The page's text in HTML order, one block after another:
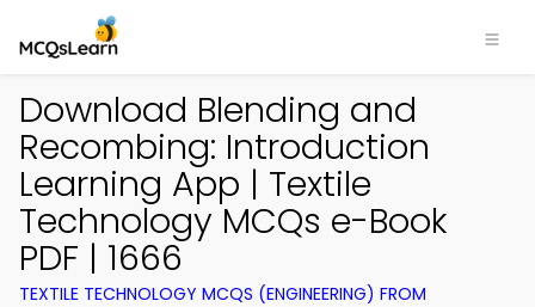
Download Blending and
Recombing: Introduction
Learning App | Textile
Technology MCQs e-Book
PDF | 1666
TEXTILE TECHNOLOGY MCQS (ENGINEERING) FROM